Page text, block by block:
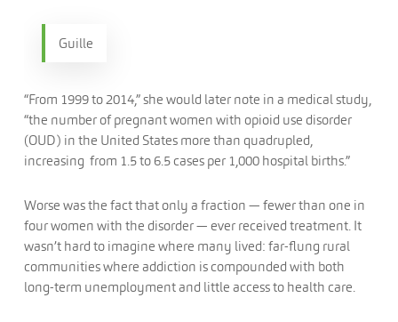
Guille
“From 1999 to 2014,” she would later note in a medical study,
“the number of pregnant women with opioid use disorder
(OUD) in the United States more than quadrupled,
increasing from 1.5 to 6.5 cases per 1,000 hospital births.”
Worse was the fact that only a fraction — fewer than one in
four women with the disorder — ever received treatment. It
wasn’t hard to imagine where many lived: far-flung rural
communities where addiction is compounded with both
long-term unemployment and little access to health care.